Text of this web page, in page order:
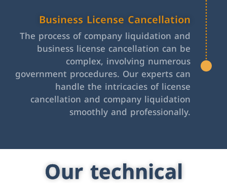
Business License Cancellation
The process of company liquidation and
business license cancellation can be
complex, involving numerous
government procedures. Our experts can
handle the intricacies of license
cancellation and company liquidation
smoothly and professionally.
Our technical